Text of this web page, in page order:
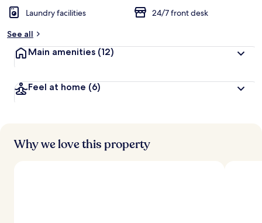
Laundry facilities
24/7 front desk
See all
Main amenities (12)
Feel at home (6)
Why we love this property